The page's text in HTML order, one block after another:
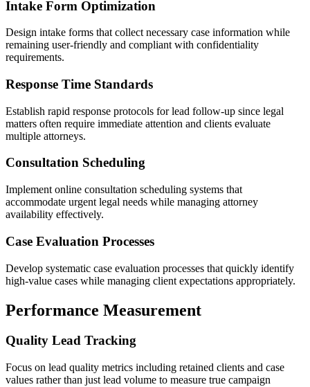
Intake Form Optimization
Design intake forms that collect necessary case information while
remaining user-friendly and compliant with confidentiality
requirements.
Response Time Standards
Establish rapid response protocols for lead follow-up since legal
matters often require immediate attention and clients evaluate
multiple attorneys.
Consultation Scheduling
Implement online consultation scheduling systems that
accommodate urgent legal needs while managing attorney
availability effectively.
Case Evaluation Processes
Develop systematic case evaluation processes that quickly identify
high-value cases while managing client expectations appropriately.
Performance Measurement
Quality Lead Tracking
Focus on lead quality metrics including retained clients and case
values rather than just lead volume to measure true campaign